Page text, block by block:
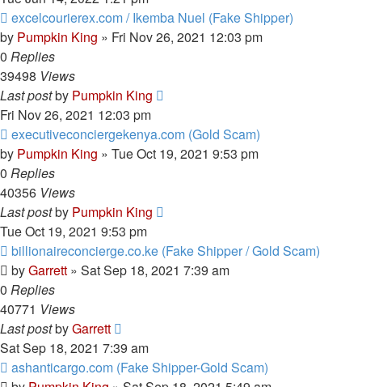
excelcourierex.com / Ikemba Nuel (Fake Shipper)
by Pumpkin King » Fri Nov 26, 2021 12:03 pm
0 Replies
39498 Views
Last postby Pumpkin King
Fri Nov 26, 2021 12:03 pm
executiveconciergekenya.com (Gold Scam)
by Pumpkin King » Tue Oct 19, 2021 9:53 pm
0 Replies
40356 Views
Last postby Pumpkin King
Tue Oct 19, 2021 9:53 pm
billionaireconcierge.co.ke (Fake Shipper / Gold Scam)
byGarrett » Sat Sep 18, 2021 7:39 am
0 Replies
40771 Views
Last postbyGarrett
Sat Sep 18, 2021 7:39 am
ashanticargo.com (Fake Shipper-Gold Scam)